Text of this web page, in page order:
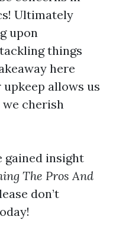
Ultimately
upon
things
here
allows us
cherish
gained insight
The Pros And
don’t